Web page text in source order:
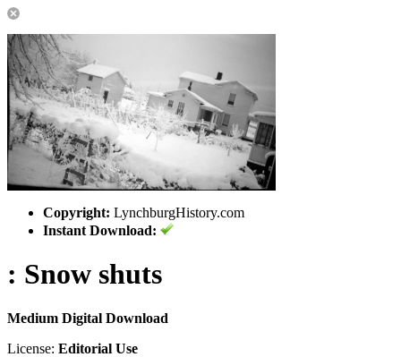
Copyright: LynchburgHistory.com
Instant Download:
: Snow shuts
Medium Digital Download
License: Editorial Use